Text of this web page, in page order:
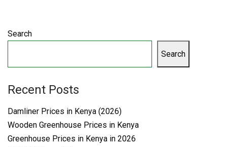
Search
Search
Recent Posts
Damliner Prices in Kenya (2026)
Wooden Greenhouse Prices in Kenya
Greenhouse Prices in Kenya in 2026